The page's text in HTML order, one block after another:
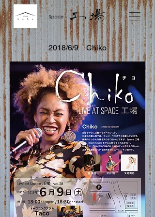
2018/6/9 Chiko